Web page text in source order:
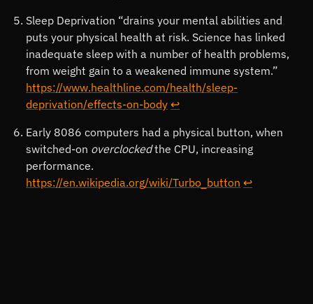
Sleep Deprivation “drains your mental abilities and
puts your physical health at risk. Science has linked
inadequate sleep with a number of health problems,
from weight gain to a weakened immune system.”
https://www.healthline.com/health/sleep-
deprivation/effects-on-body ↩
Early 8086 computers had a physical button, when
switched-on overclockedthe CPU, increasing
performance.
https://en.wikipedia.org/wiki/Turbo_button ↩